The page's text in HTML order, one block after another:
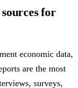
for
economic data,
are the most
surveys,